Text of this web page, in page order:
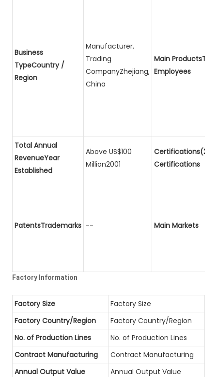
Business
TypeCountry /
Region
Manufacturer,
Trading
CompanyZhejiang,
China
Main
Employees
Total Annual
RevenueYear
Established
Above US$100
Million2001
Certifications
PatentsTrademarks -- Main Markets
Factory Information
Factory Size
Factory Size
Factory Country/Region
Factory Country/Region
No. of Production Lines
No. of Production Lines
Contract Manufacturing
Contract Manufacturing
Annual Output Value
Annual Output Value